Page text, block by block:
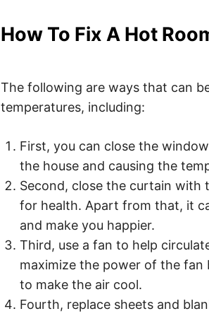
How To Fix A Hot
The following are ways that can
temperatures, including:
First, you can close the
the house and causing the
Second, close the curtain with
for health. Apart from that, it
and make you happier.
Third, use a fan to help
maximize the power of the fan
to make the air cool.
Fourth, replace sheets and